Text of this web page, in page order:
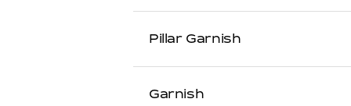
Pillar Garnish
Garnish